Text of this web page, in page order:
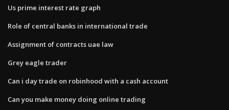
Us prime interest rate graph
Role of central banks in international trade
Assignment of contracts uae law
Grey eagle trader
Can i day trade on robinhood with a cash account
Can you make money doing online trading